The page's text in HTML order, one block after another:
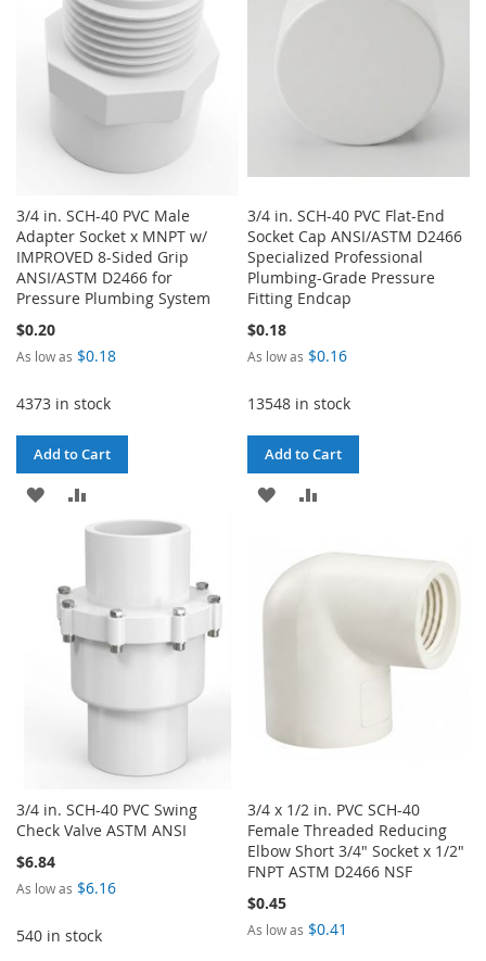
LIST
3/4 in. SCH-40 PVC Male
Adapter Socket x MNPT w/
IMPROVED 8-Sided Grip
ANSI/ASTM D2466 for
Pressure Plumbing System
$0.20
As low as $0.18
4373 in stock
Add to Cart
ADD
LIST
TO
3/4 in. SCH-40 PVC Flat-End
Socket Cap ANSI/ASTM D2466
Specialized Professional
Plumbing-Grade Pressure
Fitting Endcap
$0.18
As low as $0.16
13548 in stock
Add to Cart
ADD
WISH
3/4 in. SCH-40 PVC Swing
Check Valve ASTM ANSI
$6.84
As low as $6.16
540 in stock
3/4 x 1/2 in. PVC SCH-40
Female Threaded Reducing
Elbow Short 3/4" Socket x 1/2"
FNPT ASTM D2466 NSF
$0.45
As low as $0.41